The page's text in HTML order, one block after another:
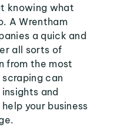
knowing what
A Wrentham
a quick and
all sorts of
from the most
can
and
your business